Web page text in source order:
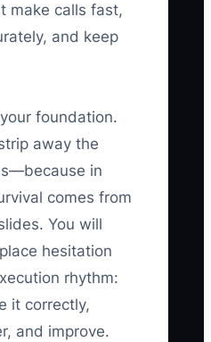
make calls fast,
and keep
foundation.
away the
in
comes from
You will
hesitation
rhythm:
it correctly,
and improve.